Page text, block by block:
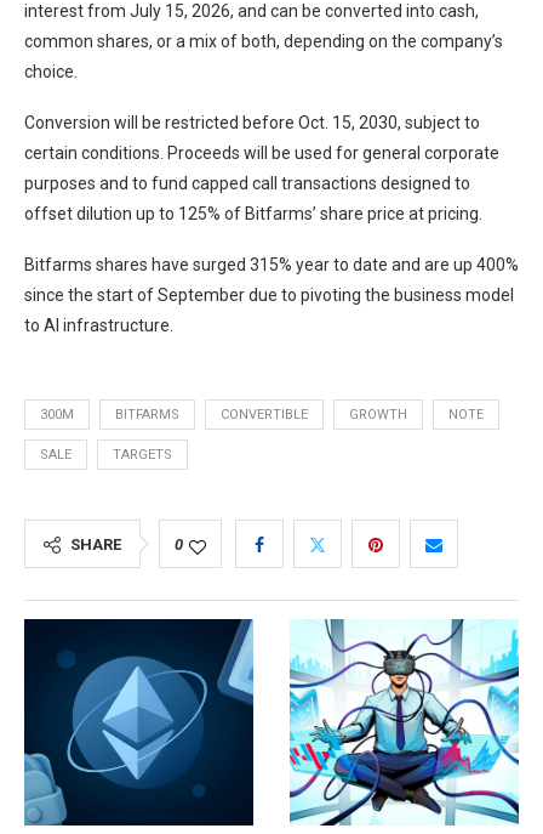
interest from July 15, 2026, and can be converted into cash,
common shares, or a mix of both, depending on the company’s
choice.
Conversion will be restricted before Oct. 15, 2030, subject to
certain conditions. Proceeds will be used for general corporate
purposes and to fund capped call transactions designed to
offset dilution up to 125% of Bitfarms’ share price at pricing.
Bitfarms shares have surged 315% year to date and are up 400%
since the start of September due to pivoting the business model
to AI infrastructure.
300M BITFARMS CONVERTIBLE GROWTH NOTE
SALE TARGETS
SHARE 0